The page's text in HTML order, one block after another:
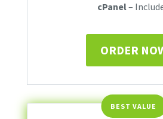
cPanel–
ORDER